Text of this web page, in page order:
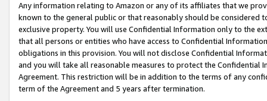
Any information relating to Amazon or any of its affiliates that we
known to the general public or that reasonably should be considered
exclusive property. You will use Confidential Information only to the
that all persons or entities who have access to Confidential
obligations in this provision. You will not disclose Confidential
and you will take all reasonable measures to protect the Confidential
Agreement. This restriction will be in addition to the terms of any
term of the Agreement and 5 years after termination.